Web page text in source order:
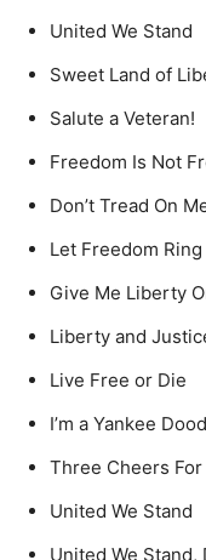
United We Stand
Sweet Land of
Salute a Veteran!
Freedom Is Not
Don’t Tread On
Let Freedom Ring
Give Me Liberty
Liberty and
Live Free or Die
I’m a Yankee
Three Cheers
United We Stand
United We Stand,